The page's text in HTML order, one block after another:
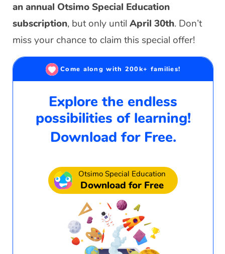
an annual Otsimo Special Education
subscription, but only until April 30th. Don’t
miss your chance to claim this special offer!
Come along with 200k+ families!
Explore the endless
possibilities of learning!
Download for Free.
Otsimo Special Education
Download for Free